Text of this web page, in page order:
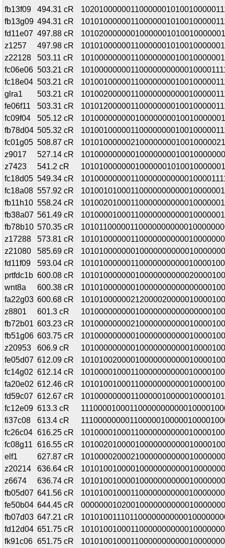
fb13f09
494.31 cR
fb13g09 494.31 cR
fd11e07 497.88 cR
z1257
497.98 cR
z22128
503.11 cR
fc06e06 503.21 cR
fc18e04 503.21 cR
glra1
503.21 cR
fe06f11
503.31 cR
fc09f04
505.12 cR
fb78d04 505.32 cR
fc01g05 508.87 cR
z9017
527.14 cR
z7423
541.2 cR
fc18d05 549.34 cR
fc18a08 557.92 cR
fb11h10 558.24 cR
fb38a07 561.49 cR
fb78b10 570.35 cR
z17288
573.81 cR
z21080
585.69 cR
fd11f09
593.04 cR
prtfdc1b 600.08 cR
wnt8a
600.38 cR
fa22g03 600.68 cR
z8801
601.3 cR
fb72b01 603.23 cR
fb51g06 603.75 cR
z20953
606.9 cR
fe05d07 612.09 cR
fc14g02 612.14 cR
fa20e02 612.46 cR
fd59c07 612.67 cR
fc12e09 613.3 cR
fi37c08
613.4 cR
fc26c04 616.25 cR
fc08g11 616.55 cR
elf1
627.87 cR
z20214
636.64 cR
z6674
636.74 cR
fb05d07 641.56 cR
fe50b04 644.45 cR
fb07d03 647.21 cR
fd12d04 651.75 cR
fk91c06 651.75 cR